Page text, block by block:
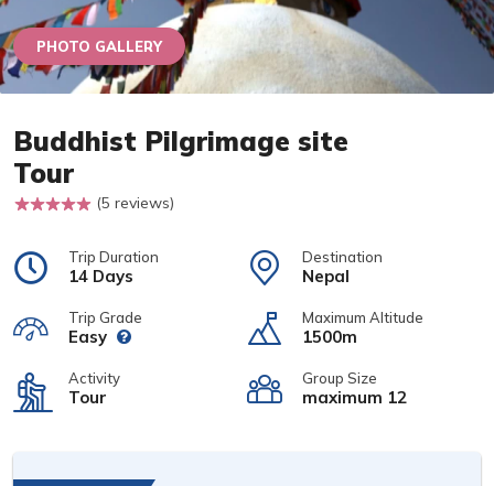
PHOTO GALLERY
Buddhist Pilgrimage site
Tour
(5 reviews)
Trip Duration
14 Days
Destination
Nepal
Trip Grade
Easy
Maximum Altitude
1500m
Activity
Tour
Group Size
maximum 12